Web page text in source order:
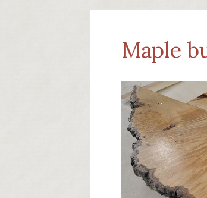
Maple